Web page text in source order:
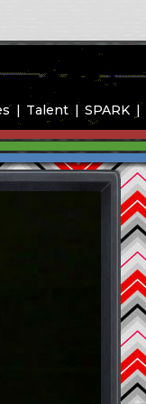
Talent SPARK